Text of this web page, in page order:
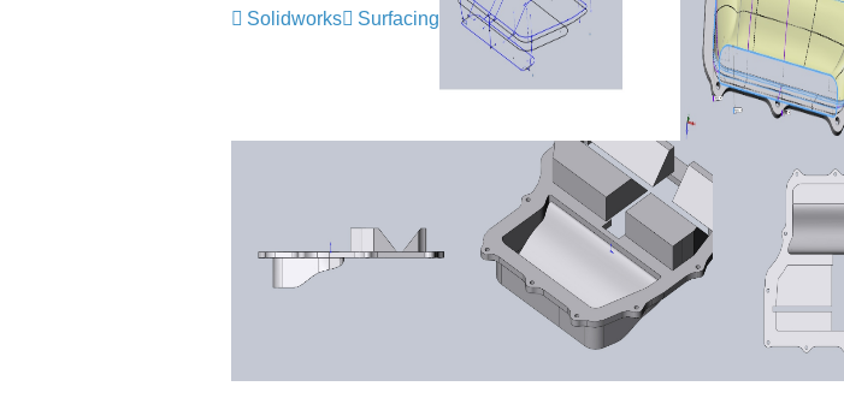
Solidworks Surfacing